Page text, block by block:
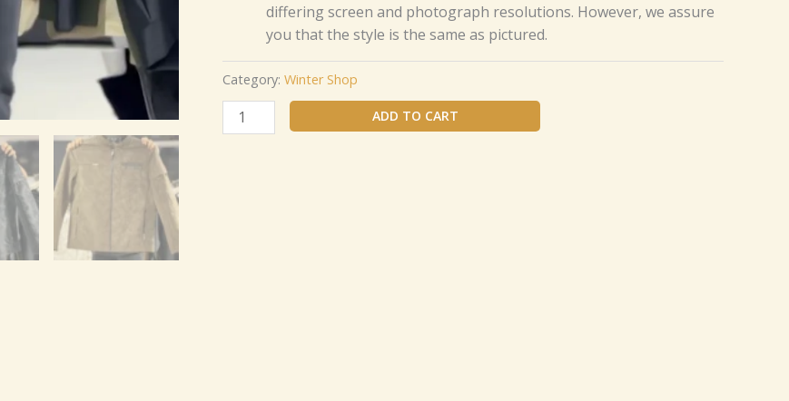
differing screen and photograph resolutions. However, we assure
you that the style is the same as pictured.
Category: Winter Shop
ADD TO CART